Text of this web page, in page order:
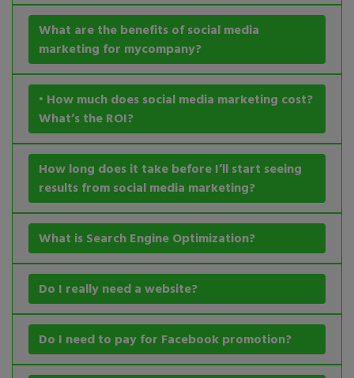
What are the benefits of social media
marketing for mycompany?
• How much does social media marketing cost?
What’s the ROI?
How long does it take before I’ll start seeing
results from social media marketing?
What is Search Engine Optimization?
Do I really need a website?
Do I need to pay for Facebook promotion?